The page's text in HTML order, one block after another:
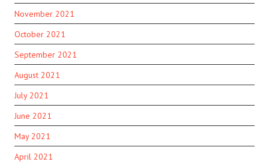
November 2021
October 2021
September 2021
August 2021
July 2021
June 2021
May 2021
April 2021